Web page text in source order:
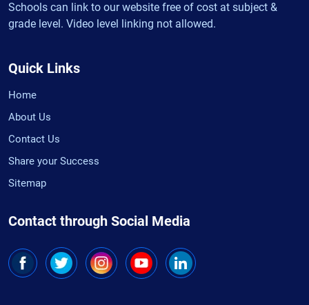
Schools can link to our website free of cost at subject &
grade level. Video level linking not allowed.
Quick Links
Home
About Us
Contact Us
Share your Success
Sitemap
Contact through Social Media